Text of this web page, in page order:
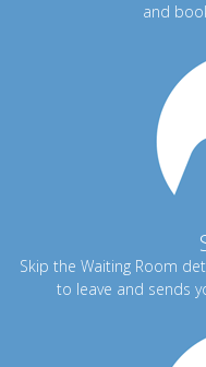
and
Skip the Waiting Room
to leave and sends